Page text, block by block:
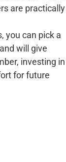
are practically
you can pick a
will give
investing in
for future